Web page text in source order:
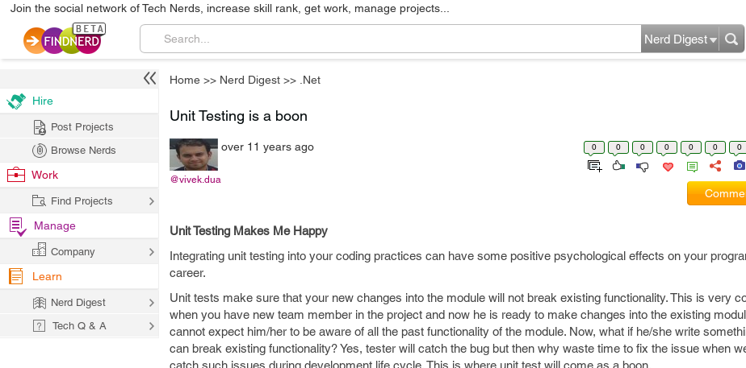
Join the social network of Tech Nerds, increase skill rank, get work, manage projects...
Nerd Digest
Home >> Nerd Digest >> .Net
Unit Testing is a boon
@vivek.dua
over 11 years ago 0 0 0 0 0 0 0
Unit Testing Makes Me Happy
Integrating unit testing into your coding practices can have some positive psychological effects on your
career.
Unit tests make sure that your new changes into the module will not break existing functionality. This is very
when you have new team member in the project and now he is ready to make changes into the existing
cannot expect him/her to be aware of all the past functionality of the module. Now, what if he/she write
can break existing functionality? Yes, tester will catch the bug but then why waste time to fix the issue when
catch such issues during development life cycle. This is where unit test will come as a boon.
Hire
Post Projects
Browse Nerds
Work
Find Projects
Manage
Company
Learn
Nerd Digest
Tech Q & A